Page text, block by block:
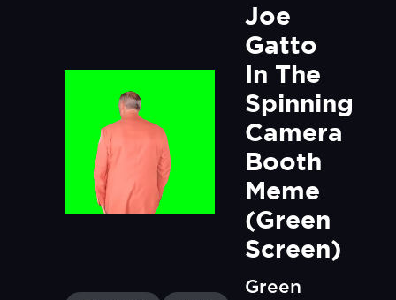
Joe
Gatto
In The
Spinning
Camera
Booth
Meme
(Green
Screen)
Green